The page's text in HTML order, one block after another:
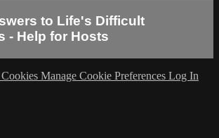
to Life's Difficult
- Help for Hosts
Cookies Manage Cookie Preferences Log In